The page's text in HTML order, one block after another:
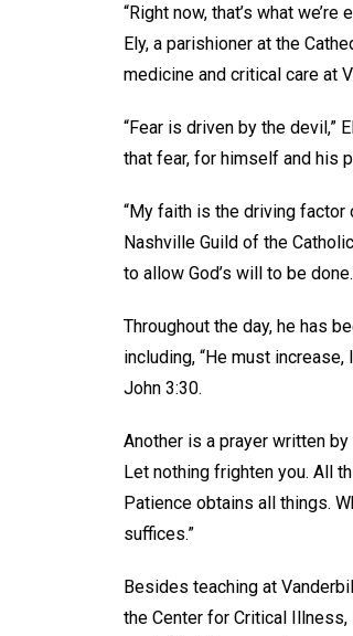
“Right now, that’s what
Ely, a parishioner at the
medicine and critical care at
“Fear is driven by the devil,”
that fear, for himself and his
“My faith is the driving factor
Nashville Guild of the
to allow God’s will to be
Throughout the day, he has
including, “He must
John 3:30.
Another is a prayer written
Let nothing frighten you. All
Patience obtains all things.
suffices.”
Besides teaching at
the Center for Critical